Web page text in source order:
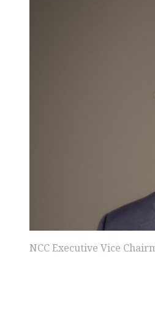
NCC Executive Vice